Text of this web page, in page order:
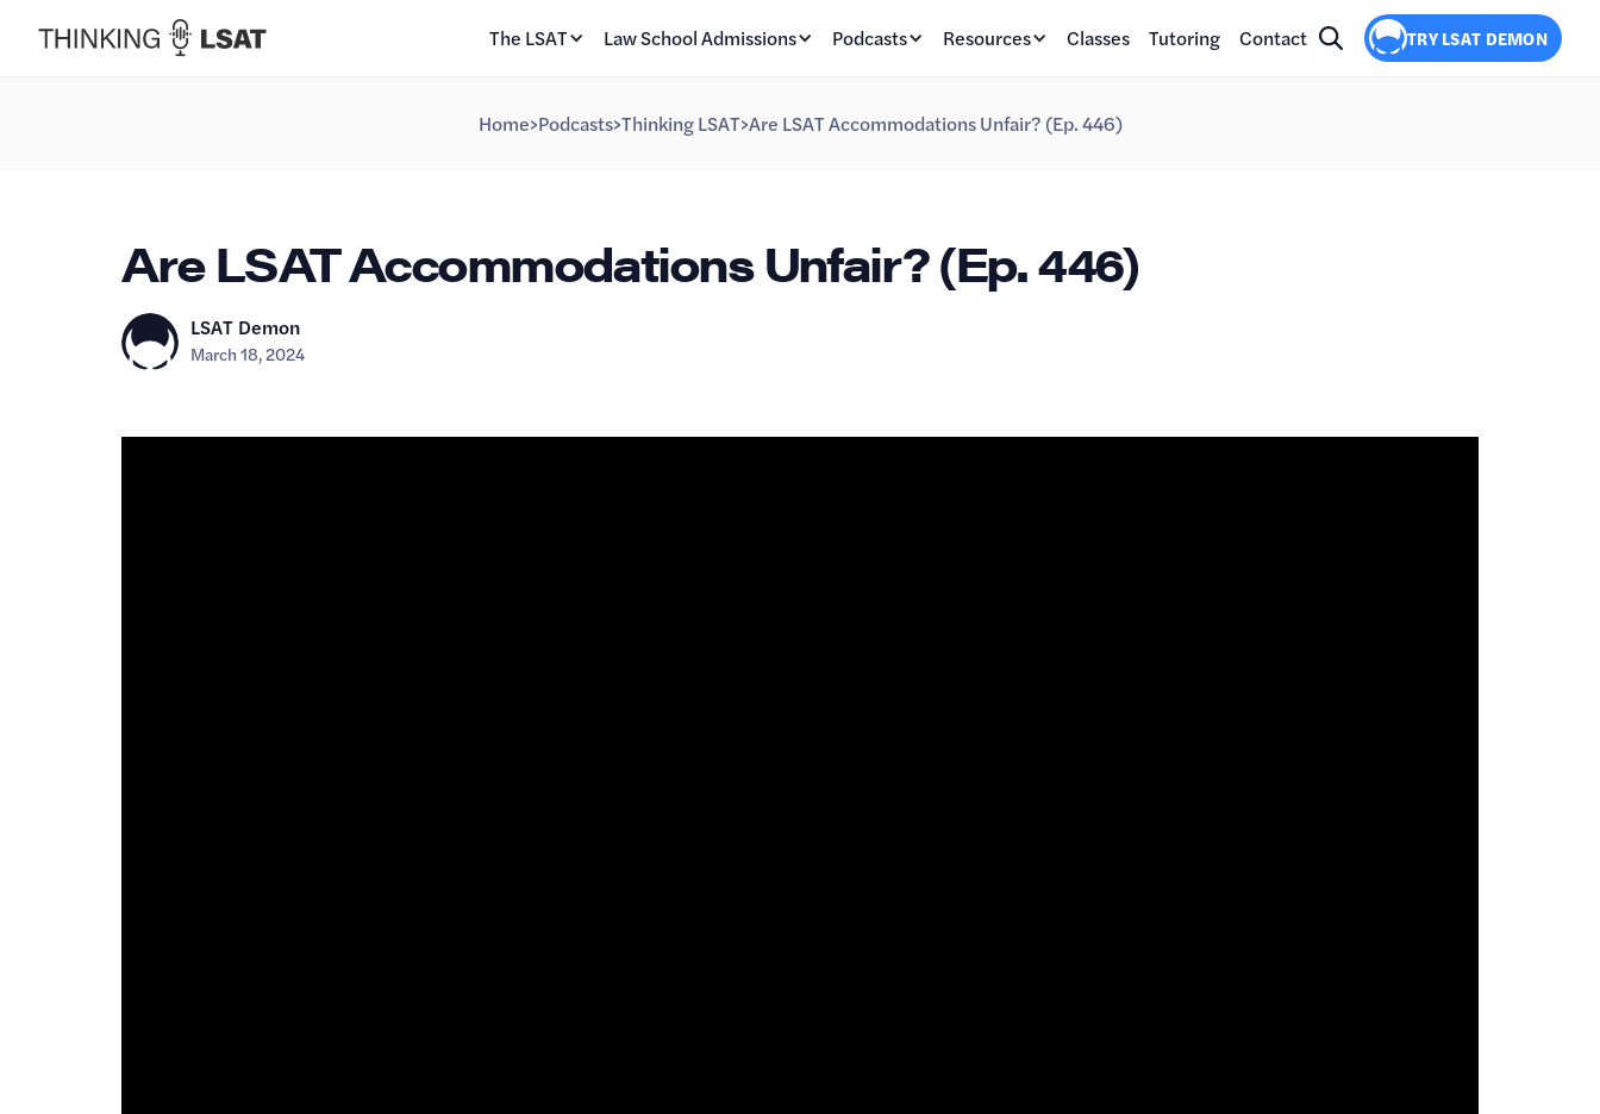
The LSAT Law School Admissions Podcasts Resources Classes Tutoring Contact TRY LSAT DEMON
Home>Podcasts>Thinking LSAT>Are LSAT Accommodations Unfair? (Ep. 446)
Are LSAT Accommodations Unfair? (Ep. 446)
LSAT Demon
March 18, 2024